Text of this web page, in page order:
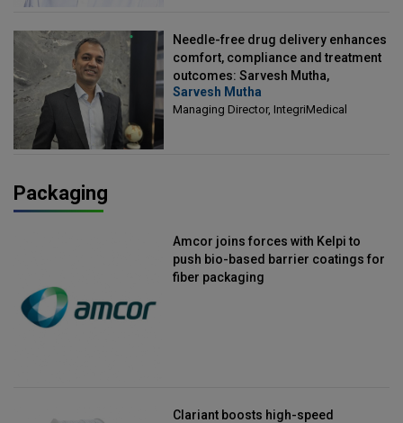
Needle-free drug delivery enhances
comfort, compliance and treatment
outcomes: Sarvesh Mutha,
Managing Director, IntegriMedical
Sarvesh Mutha
Managing Director, IntegriMedical
Packaging
Amcor joins forces with Kelpi to
push bio-based barrier coatings for
fiber packaging
Clariant boosts high-speed